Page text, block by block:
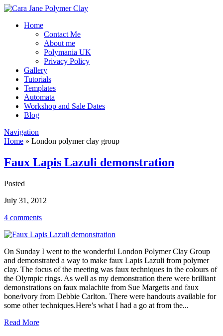
Home
Contact Me
About me
Polymania UK
Privacy Policy
Gallery
Tutorials
Templates
Automata
Workshop and Sale Dates
Blog
Navigation
Home » London polymer clay group
Faux Lapis Lazuli demonstration
Posted
July 31, 2012
4 comments
On Sunday I went to the wonderful London Polymer Clay Group
and demonstrated a way to make faux Lapis Lazuli from polymer
clay. The focus of the meeting was faux techniques in the colours of
the Olympic rings. As well as my demonstration there were brilliant
demonstrations on faux malachite from Sue Margetts and faux
bone/ivory from Debbie Carlton. There were handouts available for
some other techniques.Here’s what I had a go at from the...
Read More